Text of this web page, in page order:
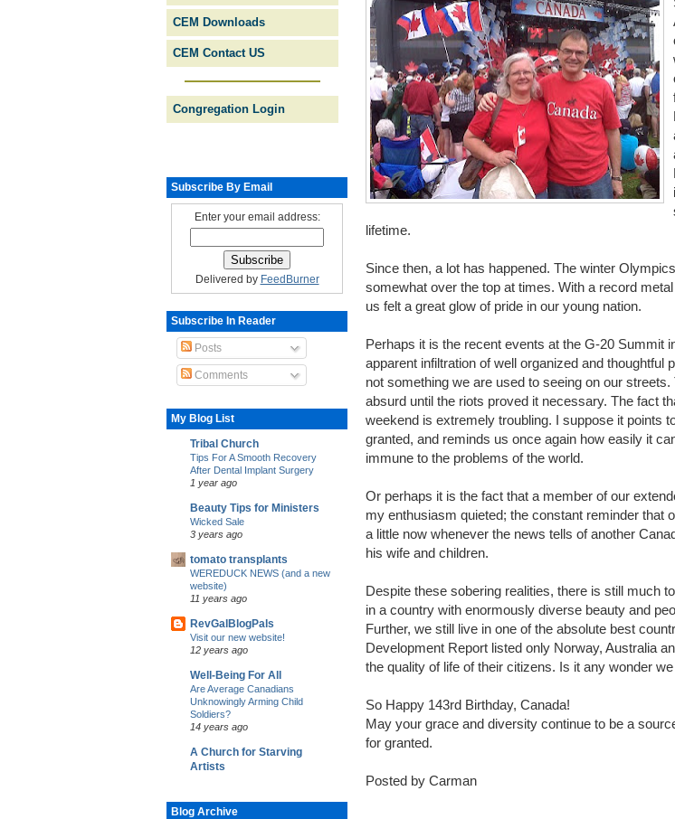
lifetime.
Since then, a lot has happened. The winter
somewhat over the top at times. With a record
us felt a great glow of pride in our young nation.
Perhaps it is the recent events at the G-20 Summit
apparent infiltration of well organized and thoughtful
not something we are used to seeing on our
absurd until the riots proved it necessary. The fact
weekend is extremely troubling. I suppose it points
granted, and reminds us once again how easily it
immune to the problems of the world.
Or perhaps it is the fact that a member of our
my enthusiasm quieted; the constant reminder that
a little now whenever the news tells of another
his wife and children.
Despite these sobering realities, there is still much
in a country with enormously diverse beauty and
Further, we still live in one of the absolute best
Development Report listed only Norway, Australia
the quality of life of their citizens. Is it any wonder
So Happy 143rd Birthday, Canada!
May your grace and diversity continue to be a
for granted.
Posted by Carman
CEM Downloads
CEM Contact US
Congregation Login
Subscribe By Email
Enter your email address:
Delivered by FeedBurner
Subscribe In Reader
Posts
Comments
My Blog List
Tribal Church
Tips For A Smooth Recovery
After Dental Implant Surgery
1 year ago
Beauty Tips for Ministers
Wicked Sale
3 years ago
tomato transplants
WEREDUCK NEWS (and a new
website)
11 years ago
RevGalBlogPals
Visit our new website!
12 years ago
Well-Being For All
Are Average Canadians
Unknowingly Arming Child
Soldiers?
14 years ago
A Church for Starving
Artists
Blog Archive